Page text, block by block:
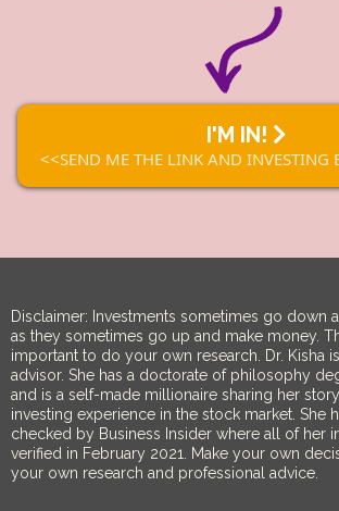
I'M IN!
<<SEND ME THE LINK AND INVESTING
Disclaimer: Investments sometimes go down
as they sometimes go up and make money.
important to do your own research. Dr. Kisha
advisor. She has a doctorate of philosophy
and is a self-made millionaire sharing her
investing experience in the stock market. She
checked by Business Insider where all of her
verified in February 2021. Make your own
your own research and professional advice.